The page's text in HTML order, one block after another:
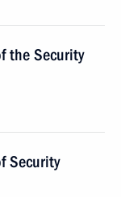
the Security
Security